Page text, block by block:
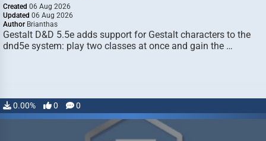
Created 06 Aug 2026
Updated 06 Aug 2026
Author Brianthas
Gestalt D&D 5.5e adds support for Gestalt characters to the
dnd5e system: play two classes at once and gain the …
0.00% 0 0